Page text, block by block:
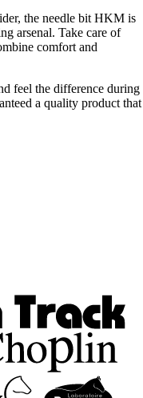
the needle bit HKM is
arsenal. Take care of
comfort and
feel the difference during
a quality product that